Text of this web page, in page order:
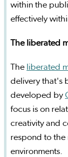
within the
effectively
The liberated
The liberated
delivery that's
developed by
focus is on
creativity and
respond to the
environments.